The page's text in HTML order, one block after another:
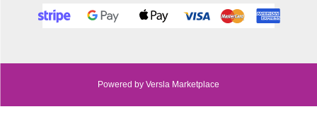
Powered by Versla Marketplace